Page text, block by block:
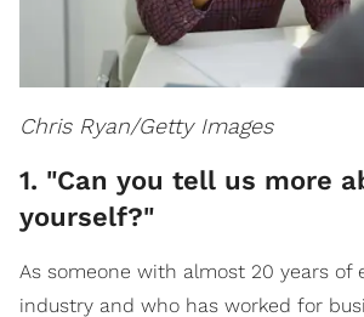
Chris Ryan/Getty Images
1. "Can you tell us more
yourself?"
As someone with almost 20 years of
industry and who has worked for